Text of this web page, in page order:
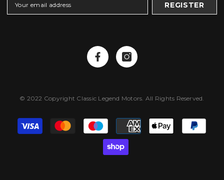
REGISTER
© 2022 Copyright Classic Legend Motors. All Rights Reserved.
Payment
methods